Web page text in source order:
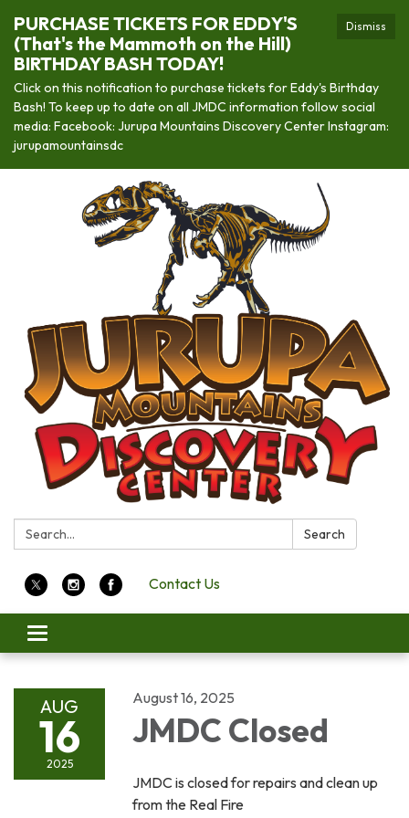
Dismiss
PURCHASE TICKETS FOR EDDY'S
(That's the Mammoth on the Hill)
BIRTHDAY BASH TODAY!
Click on this notification to purchase tickets for Eddy's Birthday
Bash! To keep up to date on all JMDC information follow social
media: Facebook: Jurupa Mountains Discovery Center Instagram:
jurupamountainsdc
Search: Search
Contact Us
Toggle
navigation
AUG
16
2025
August 16, 2025
JMDC Closed
JMDC is closed for repairs and clean up
from the Real Fire